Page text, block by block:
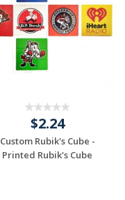
$2.24
Custom Rubik's Cube -
Printed Rubik's Cube